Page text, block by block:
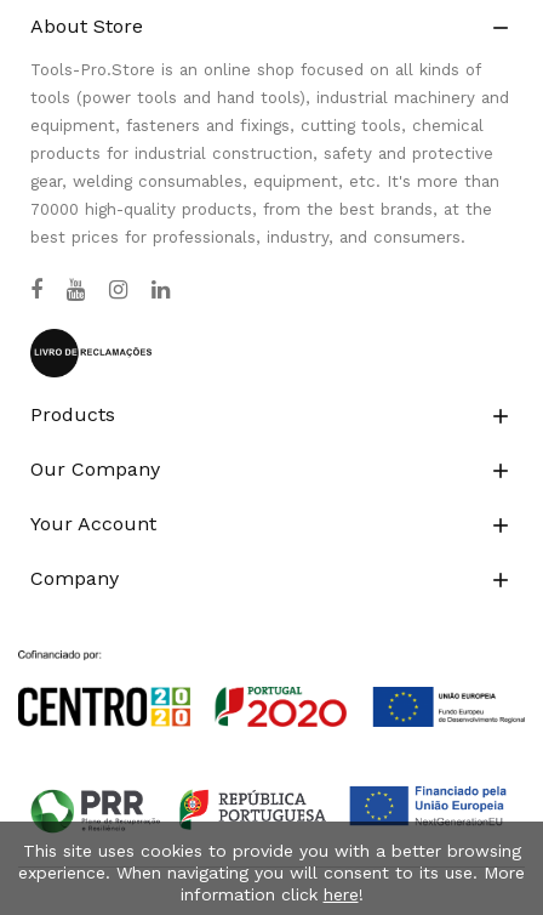
About Store 
Tools-Pro.Store is an online shop focused on all kinds of
tools (power tools and hand tools), industrial machinery and
equipment, fasteners and fixings, cutting tools, chemical
products for industrial construction, safety and protective
gear, welding consumables, equipment, etc. It's more than
70000 high-quality products, from the best brands, at the
best prices for professionals, industry, and consumers.
Products 
Our Company 
Your Account 
Company 
This site uses cookies to provide you with a better browsing
experience. When navigating you will consent to its use. More
information click here!